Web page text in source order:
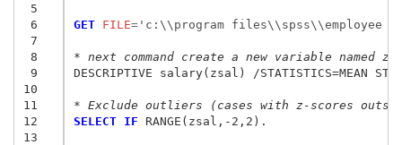
5
6
7
8
9
10
11
12
13
GET FILE='c:\\program files\\spss\\employee
* next command create a new variable
DESCRIPTIVE salary(zsal) /STATISTICS=MEAN
* Exclude outliers (cases with z-scores
SELECT IF RANGE(zsal,-2,2).